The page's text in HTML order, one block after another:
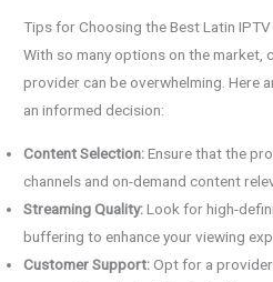
Tips for Choosing the Best Latin
With so many options on the market,
provider can be overwhelming. Here
an informed decision:
Content Selection:Ensure that the
channels and on-demand content
Streaming Quality:Look for high-
buffering to enhance your viewing
Customer Support:Opt for a